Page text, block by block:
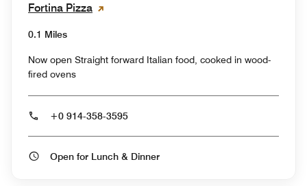
Fortina Pizza
0.1 Miles
Now open Straight forward Italian food, cooked in wood-
fired ovens
+0 914-358-3595
Open for Lunch & Dinner